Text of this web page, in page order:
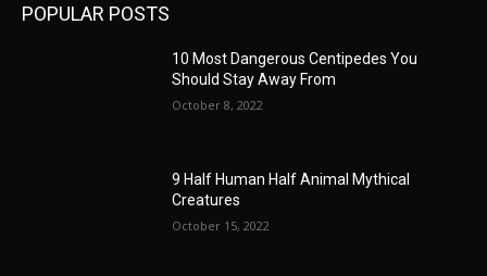
POPULAR POSTS
10 Most Dangerous Centipedes You
Should Stay Away From
October 8, 2022
9 Half Human Half Animal Mythical
Creatures
October 15, 2022